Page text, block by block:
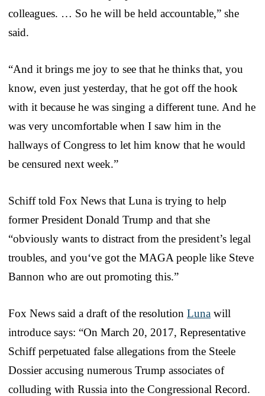
colleagues. … So he will be held accountable,” she
said.
“And it brings me joy to see that he thinks that, you
know, even just yesterday, that he got off the hook
with it because he was singing a different tune. And he
was very uncomfortable when I saw him in the
hallways of Congress to let him know that he would
be censured next week.”
Schiff told Fox News that Luna is trying to help
former President Donald Trump and that she
“obviously wants to distract from the president’s legal
troubles, and you‘ve got the MAGA people like Steve
Bannon who are out promoting this.”
Fox News said a draft of the resolution Luna will
introduce says: “On March 20, 2017, Representative
Schiff perpetuated false allegations from the Steele
Dossier accusing numerous Trump associates of
colluding with Russia into the Congressional Record.